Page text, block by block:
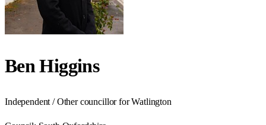
Ben Higgins
Independent / Other councillor for Watlington